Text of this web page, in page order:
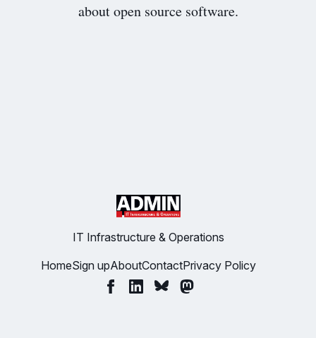
about open source software.
IT Infrastructure & Operations
HomeSign upAboutContactPrivacy Policy